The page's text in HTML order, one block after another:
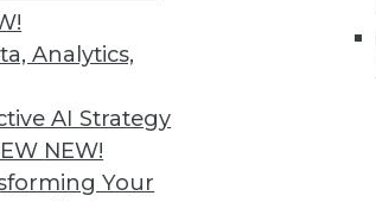
Analytics,
AI Strategy
NEW!
Your
for you.